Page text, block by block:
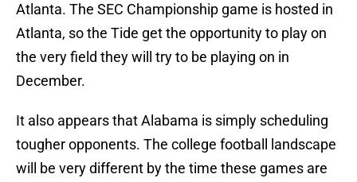
Atlanta. The SEC Championship game is hosted in
Atlanta, so the Tide get the opportunity to play on
the very field they will try to be playing on in
December.
It also appears that Alabama is simply scheduling
tougher opponents. The college football landscape
will be very different by the time these games are